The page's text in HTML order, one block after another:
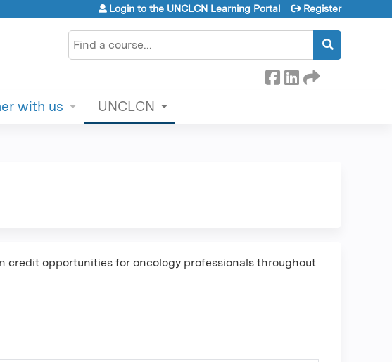
Search
Login to the UNCLCN Learning Portal Register
with us UNCLCN
credit opportunities for oncology professionals throughout